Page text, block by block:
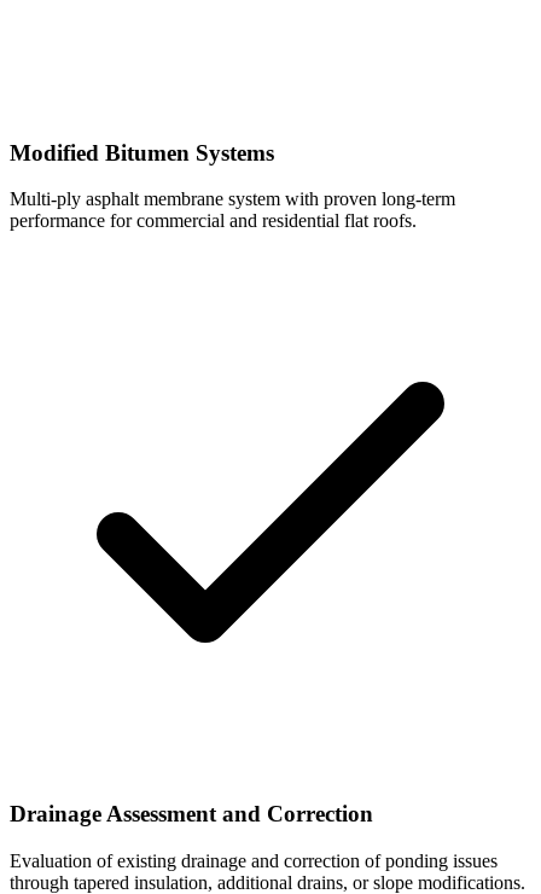
Modified Bitumen Systems
Multi-ply asphalt membrane system with proven long-term
performance for commercial and residential flat roofs.
Drainage Assessment and Correction
Evaluation of existing drainage and correction of ponding issues
through tapered insulation, additional drains, or slope modifications.